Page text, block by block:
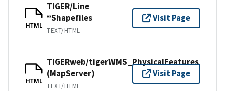
HTML
TIGER/Line
®Shapefiles
TEXT/HTML
Visit Page
HTML
TIGERweb/tigerWMS_PhysicalFeatures
(MapServer)
TEXT/HTML
Visit Page